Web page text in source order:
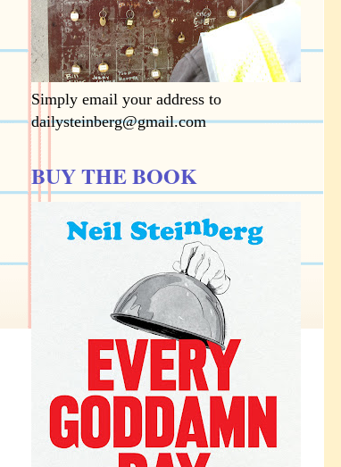
Simply email your address to
dailysteinberg@gmail.com
BUY THE BOOK